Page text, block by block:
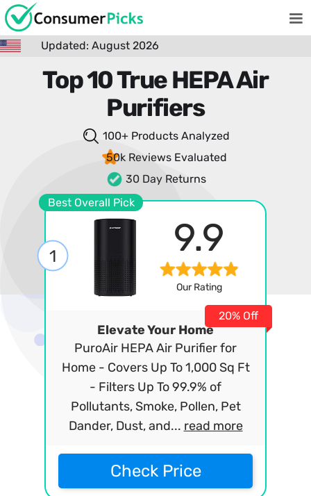
Updated: August 2026
Top 10 True HEPA Air
Purifiers
100+ Products Analyzed
50k Reviews Evaluated
30 Day Returns
Best Overall Pick
1 9.9
Our Rating
Elevate Your Home
PuroAir HEPA Air Purifier for
Home - Covers Up To 1,000 Sq Ft
- Filters Up To 99.9% of
Pollutants, Smoke, Pollen, Pet
Dander, Dust, and... read more
20% Off
Check Price